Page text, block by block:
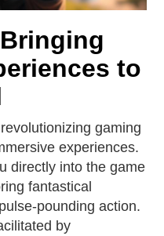
to
gaming
experiences.
directly into the game
fantastical
pounding action.
by